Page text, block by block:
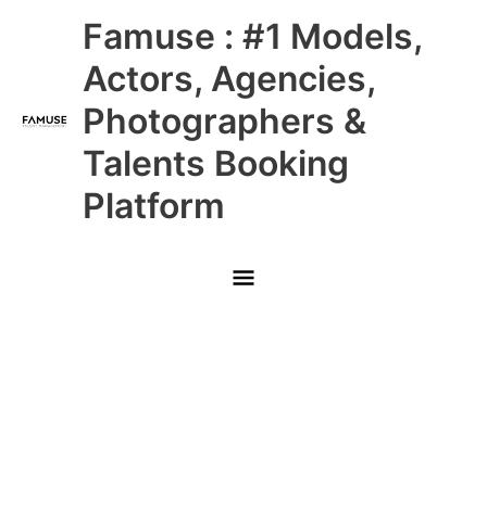
Famuse : #1 Models,
Actors, Agencies,
Photographers &
Talents Booking
Platform
Main
Menu